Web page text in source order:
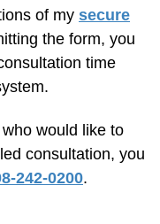
of my secure
the form, you
time
would like to
consultation, you
242-0200.